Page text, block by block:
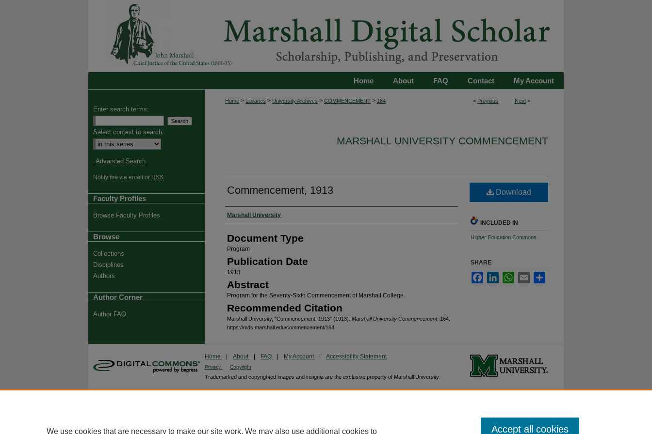
My Account
Contact
FAQ
About
Home
< Previous Next >
Home > Libraries > University Archives > COMMENCEMENT > 164
MARSHALL UNIVERSITY COMMENCEMENT
Commencement, 1913
Authors
Marshall University
Document Type
Program
Publication Date
1913
Abstract
Program for the Seventy-Sixth Commencement of Marshall College.
Recommended Citation
Marshall University, "Commencement, 1913" (1913). Marshall University Commencement. 164.
https://mds.marshall.edu/commencement/164
Download
INCLUDED IN
Higher Education Commons
SHARE
FacebookLinkedInWhatsApp
Email
Enter search terms:
Select context to search:
Advanced Search
Notify me via email or RSS
Faculty Profiles
Browse Faculty Profiles
Browse
Collections
Disciplines
Authors
Author Corner
Author FAQ
Home About FAQ My Account Accessibility Statement
Privacy Copyright
Trademarked and copyrighted images and insignia are the exclusive property of Marshall University.
We use cookies that are necessary to make our site work. We may also use additional cookies to Accept all cookies